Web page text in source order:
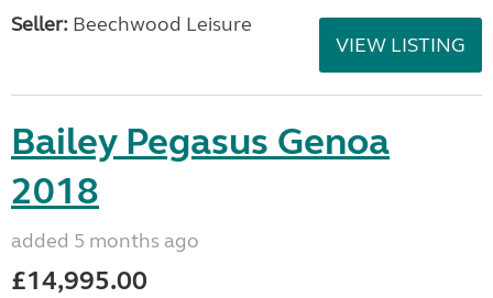
Seller: Beechwood Leisure
VIEW LISTING
Bailey Pegasus Genoa
2018
added 5 months ago
£14,995.00